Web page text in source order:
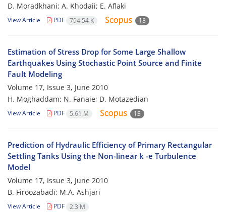
D. Moradkhani; A. Khodaii; E. Aflaki
View Article PDF 794.54 K 18
Estimation of Stress Drop for Some Large Shallow
Earthquakes Using Stochastic Point Source and Finite
Fault Modeling
Volume 17, Issue 3, June 2010
H. Moghaddam; N. Fanaie; D. Motazedian
View Article PDF 5.61 M 13
Prediction of Hydraulic Efficiency of Primary Rectangular
Settling Tanks Using the Non-linear k -e Turbulence
Model
Volume 17, Issue 3, June 2010
B. Firoozabadi; M.A. Ashjari
View Article PDF 2.3 M